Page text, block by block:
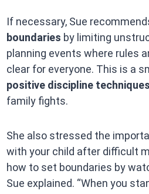
If necessary, Sue
boundaries by limiting
planning events where rules
clear for everyone. This is a
positive discipline techniques
family fights.
She also stressed the
with your child after difficult
how to set boundaries by
Sue explained. “When you